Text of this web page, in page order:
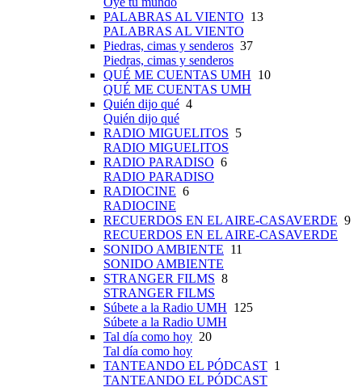
PALABRAS AL VIENTO 13
PALABRAS AL VIENTO
Piedras, cimas y senderos 37
Piedras, cimas y senderos
QUÉ ME CUENTAS UMH 10
QUÉ ME CUENTAS UMH
Quién dijo qué 4
Quién dijo qué
RADIO MIGUELITOS 5
RADIO MIGUELITOS
RADIO PARADISO 6
RADIO PARADISO
RADIOCINE 6
RADIOCINE
RECUERDOS EN EL AIRE-CASAVERDE 9
RECUERDOS EN EL AIRE-CASAVERDE
SONIDO AMBIENTE 11
SONIDO AMBIENTE
STRANGER FILMS 8
STRANGER FILMS
Súbete a la Radio UMH 125
Súbete a la Radio UMH
Tal día como hoy 20
Tal día como hoy
TANTEANDO EL PÓDCAST 1
TANTEANDO EL PÓDCAST